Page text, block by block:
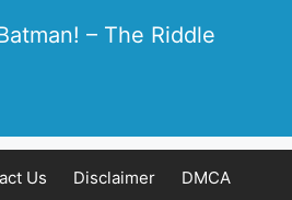
– The Riddle
Us Disclaimer DMCA